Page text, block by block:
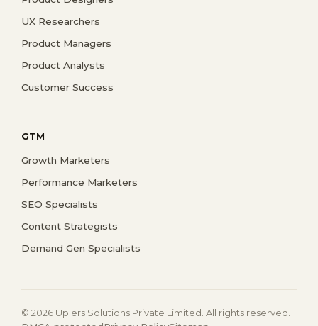
UX Researchers
Product Managers
Product Analysts
Customer Success
GTM
Growth Marketers
Performance Marketers
SEO Specialists
Content Strategists
Demand Gen Specialists
© 2026 Uplers Solutions Private Limited. All rights reserved.